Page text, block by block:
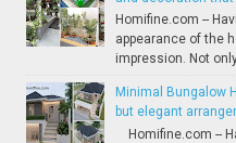
Homifine.com --
appearance of the
impression. Not
Minimal Bungalow
but elegant
Homifine.com --